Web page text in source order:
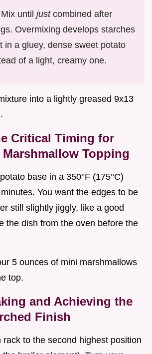
Mix until just combined after
Overmixing develops starches
in a gluey, dense sweet potato
of a light, creamy one.
into a lightly greased 9x13
Critical Timing for
Topping
base in a 350°F (175°C)
minutes. You want the edges to be
still slightly jiggly, like a good
the dish from the oven before the
5 ounces of mini marshmallows
top.
and Achieving the
Finish
rack to the second highest position